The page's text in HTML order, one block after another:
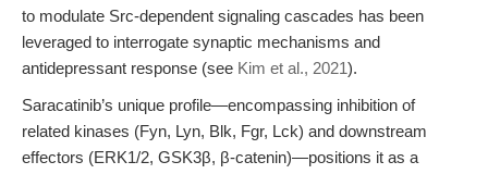
to modulate Src-dependent signaling cascades has been
leveraged to interrogate synaptic mechanisms and
antidepressant response (see Kim et al., 2021).
Saracatinib’s unique profile—encompassing inhibition of
related kinases (Fyn, Lyn, Blk, Fgr, Lck) and downstream
effectors (ERK1/2, GSK3β, β-catenin)—positions it as a